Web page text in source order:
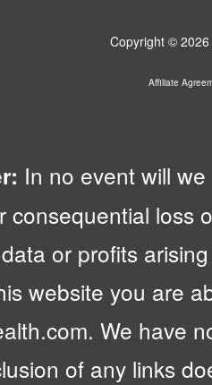
Copyright ©
Affiliate
In no event will
consequential loss
or profits
website you are
We have
of any links